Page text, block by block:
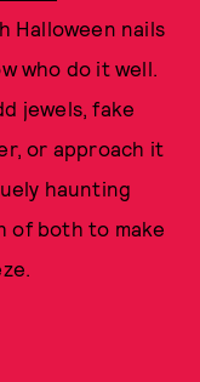
Halloween nails
who do it well.
jewels, fake
or approach it
haunting
of both to make